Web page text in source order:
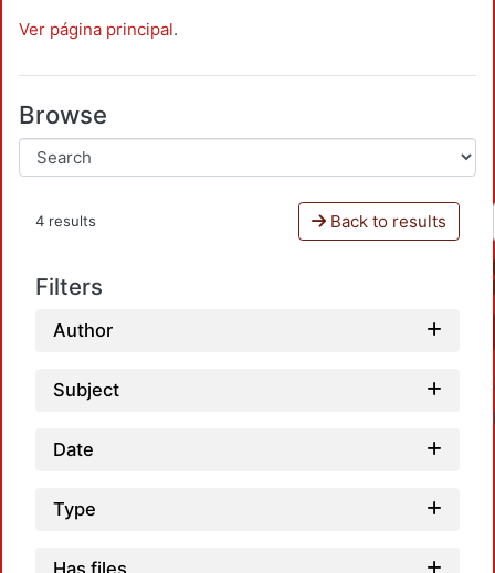
Ver página principal.
Browse
4 results Back to results
Filters
Author
Subject
Date
Type
Has files